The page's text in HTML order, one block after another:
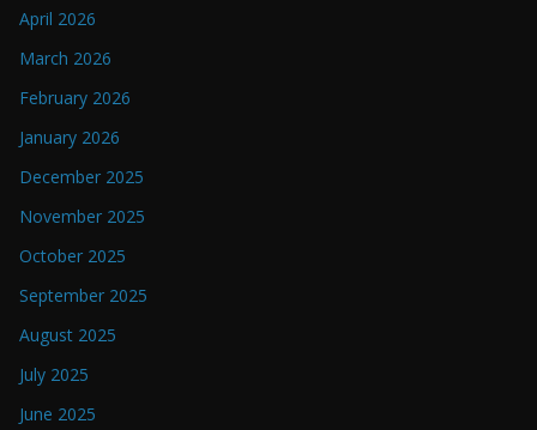
April 2026
March 2026
February 2026
January 2026
December 2025
November 2025
October 2025
September 2025
August 2025
July 2025
June 2025